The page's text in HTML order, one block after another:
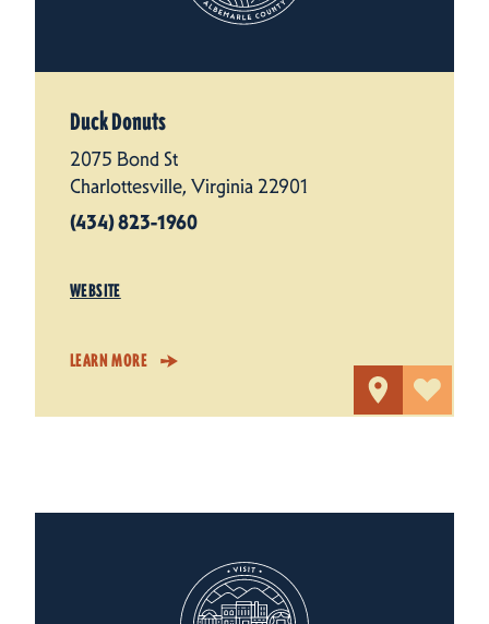
Duck Donuts
2075 Bond St
Charlottesville, Virginia 22901
(434) 823-1960
WEBSITE
LEARN MORE